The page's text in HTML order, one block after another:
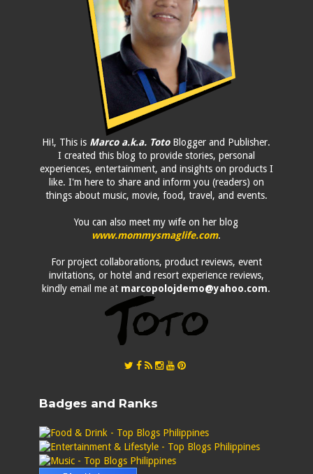
Hi!, This is Marco a.k.a. TotoBlogger and Publisher.
I created this blog to provide stories, personal
experiences, entertainment, and insights on products I
like. I'm here to share and inform you (readers) on
things about music, movie, food, travel, and events.
You can also meet my wife on her blog
www.mommysmaglife.com.
For project collaborations, product reviews, event
invitations, or hotel and resort experience reviews,
kindly email me at marcopolojdemo@yahoo.com.
Badges and Ranks